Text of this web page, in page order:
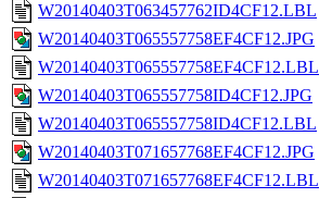
W20140403T063457762ID4CF12.LBL
W20140403T065557758EF4CF12.JPG
W20140403T065557758EF4CF12.LBL
W20140403T065557758ID4CF12.JPG
W20140403T065557758ID4CF12.LBL
W20140403T071657768EF4CF12.JPG
W20140403T071657768EF4CF12.LBL